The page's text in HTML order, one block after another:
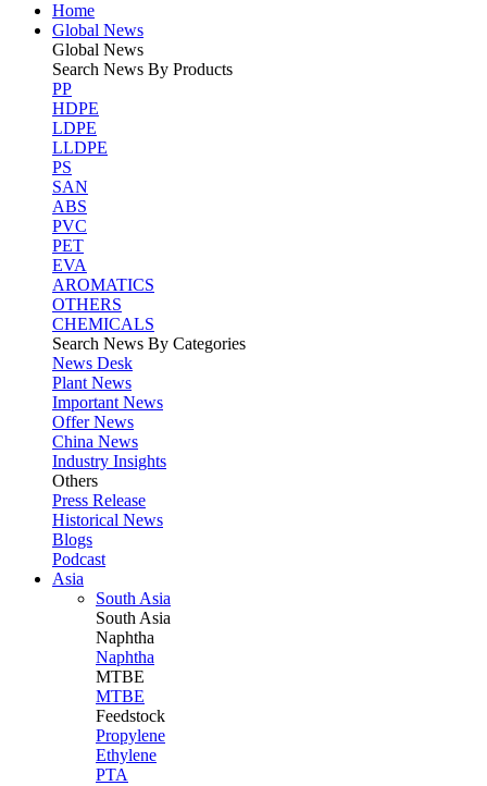
Home
Global News
Global News
Search News By Products
PP
HDPE
LDPE
LLDPE
PS
SAN
ABS
PVC
PET
EVA
AROMATICS
OTHERS
CHEMICALS
Search News By Categories
News Desk
Plant News
Important News
Offer News
China News
Industry Insights
Others
Press Release
Historical News
Blogs
Podcast
Asia
South Asia
South Asia
Naphtha
Naphtha
MTBE
MTBE
Feedstock
Propylene
Ethylene
PTA